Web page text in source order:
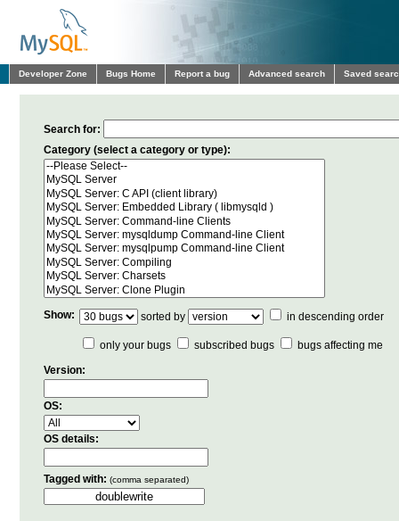
Developer Zone Bugs Home Report a bug Advanced search Saved
Search for:
Category (select a category or type):
Show: sorted by in descending order
only your bugs subscribed bugs
bugs affecting me
Version:
OS:
OS details:
Tagged with: (comma separated)